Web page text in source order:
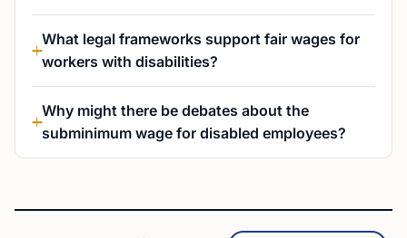
What legal frameworks support fair wages for
workers with disabilities?
Why might there be debates about the
subminimum wage for disabled employees?